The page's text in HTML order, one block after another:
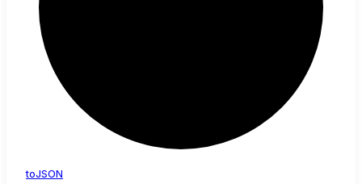
toJSON